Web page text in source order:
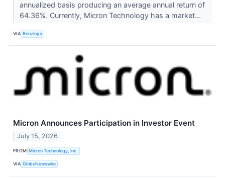
annualized basis producing an average annual return of
64.36%. Currently, Micron Technology has a market...
VIA Benzinga
Micron Announces Participation in Investor Event
July 15, 2026
FROM Micron Technology, Inc.
VIA GlobeNewswire